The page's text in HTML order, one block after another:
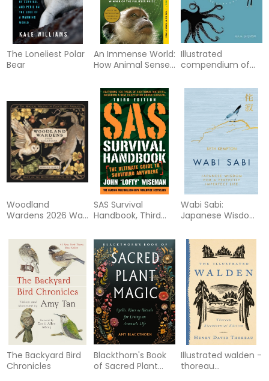
The Loneliest Polar
Bear
An Immense World:
How Animal Senses
Realms Around Us
Illustrated
compendium of
facts
Woodland
Wardens 2026 Wall
SAS Survival
Handbook, Third
Ultimate Guide to
Surviving Anywhere
Wabi Sabi:
Japanese Wisdom
Imperfect Life
The Backyard Bird
Chronicles
Blackthorn's Book
of Sacred Plant
Illustrated walden -
thoreau